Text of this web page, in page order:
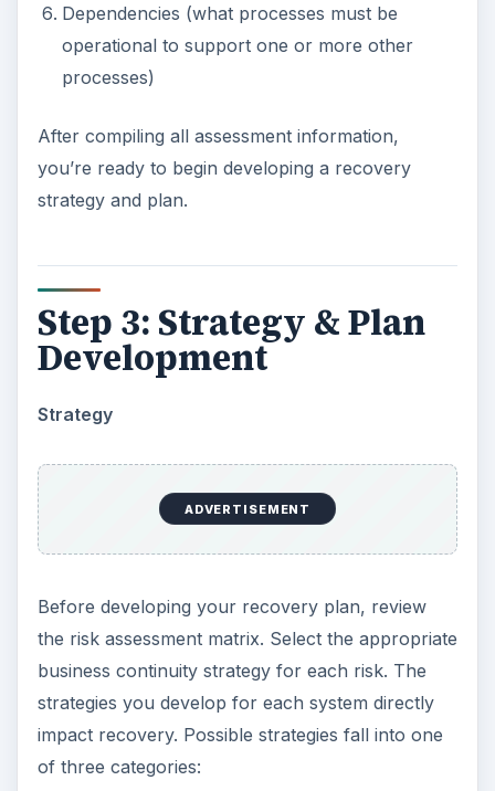
Dependencies (what processes must be
operational to support one or more other
processes)
After compiling all assessment information,
you’re ready to begin developing a recovery
strategy and plan.
Step 3: Strategy & Plan
Development
Strategy
ADVERTISEMENT
Before developing your recovery plan, review
the risk assessment matrix. Select the appropriate
business continuity strategy for each risk. The
strategies you develop for each system directly
impact recovery. Possible strategies fall into one
of three categories: